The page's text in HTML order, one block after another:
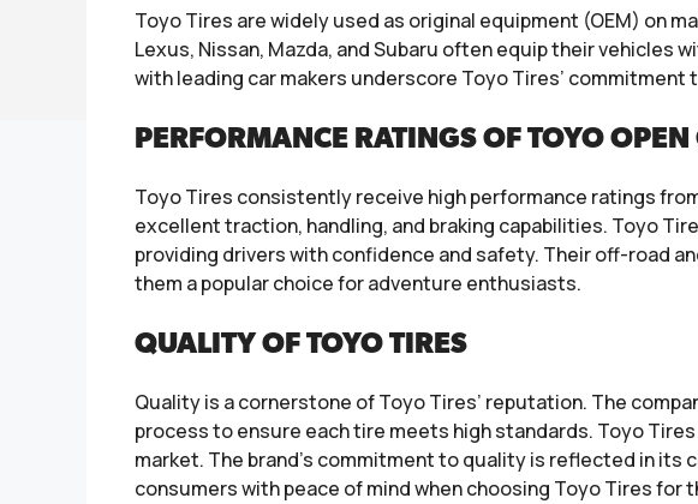
Toyo Tires are widely used as original equipment (OEM) on
Lexus, Nissan, Mazda, and Subaru often equip their
with leading car makers underscore Toyo Tires’
PERFORMANCE RATINGS OF TOYO
Toyo Tires consistently receive high performance ratings
excellent traction, handling, and braking capabilities. Toyo
providing drivers with confidence and safety. Their off-road
them a popular choice for adventure enthusiasts.
QUALITY OF TOYO TIRES
Quality is a cornerstone of Toyo Tires’ reputation. The
process to ensure each tire meets high standards. Toyo
market. The brand’s commitment to quality is reflected in
consumers with peace of mind when choosing Toyo Tires for